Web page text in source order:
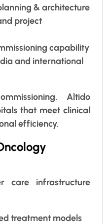
& architecture
project
capability
and international
Altido
that meet clinical
efficiency.
care infrastructure
treatment models